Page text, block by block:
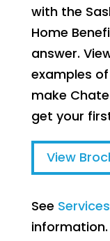
with the
Home
answer.
examples
make
get your
View
See
information.